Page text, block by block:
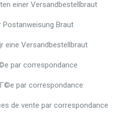
einer Versandbestellbraut
Braut
eine Versandbestellbraut
par correspondance
par correspondance
de vente par correspondance